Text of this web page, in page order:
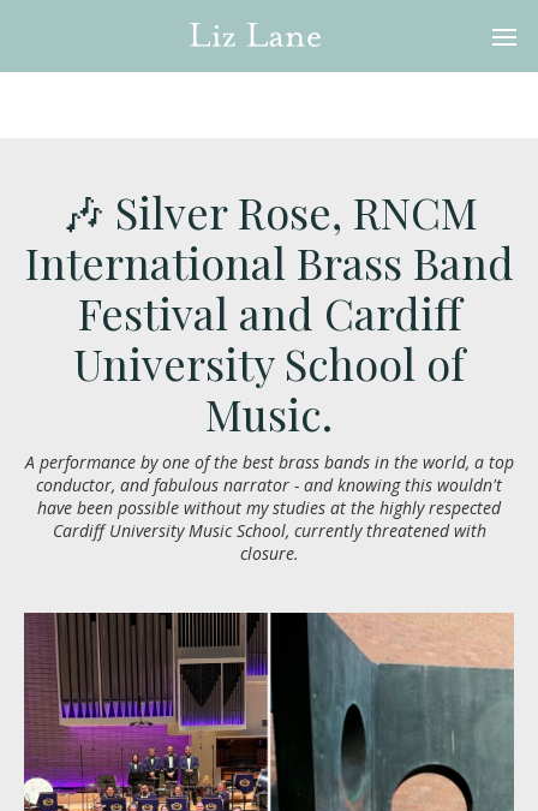
🎶 Silver Rose, RNCM
International Brass Band
Festival and Cardiff
University School of
Music.
A performance by one of the best brass bands in the world, a top
conductor, and fabulous narrator - and knowing this wouldn't
have been possible without my studies at the highly respected
Cardiff University Music School, currently threatened with
closure.